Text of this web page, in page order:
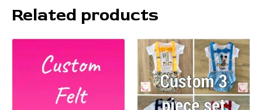
Related products